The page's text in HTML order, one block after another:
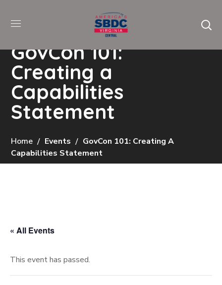
GovCon 101:
Creating a
Capabilities
Statement
Home Events
GovCon 101: Creating A
Capabilities Statement
« All Events
This event has passed.